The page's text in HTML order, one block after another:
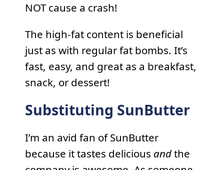
NOT cause a crash!
The high-fat content is beneficial
just as with regular fat bombs. It’s
fast, easy, and great as a breakfast,
snack, or dessert!
Substituting SunButter
I’m an avid fan of SunButter
because it tastes delicious andthe